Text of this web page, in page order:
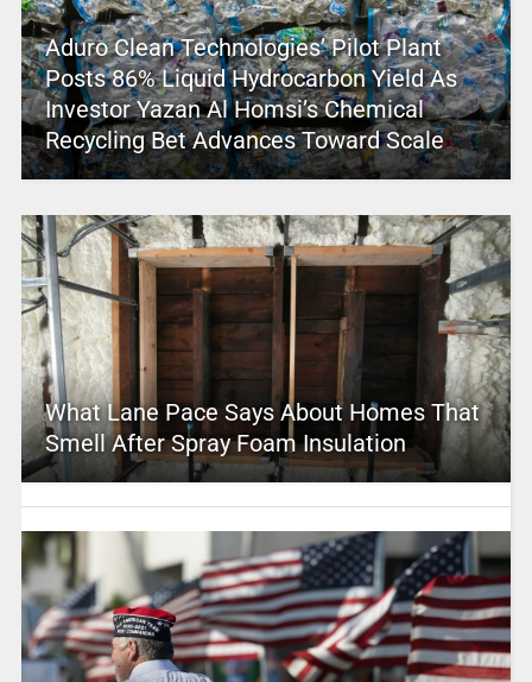
Aduro Clean Technologies’ Pilot Plant
Posts 86% Liquid Hydrocarbon Yield As
Investor Yazan Al Homsi’s Chemical
Recycling Bet Advances Toward Scale
What Lane Pace Says About Homes That
Smell After Spray Foam Insulation